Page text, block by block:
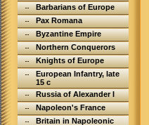
Barbarians of Europe
Pax Romana
Byzantine Empire
Northern Conquerors
Knights of Europe
European Infantry, late
15 c
Russia of Alexander I
Napoleon's France
Britain in Napoleonic